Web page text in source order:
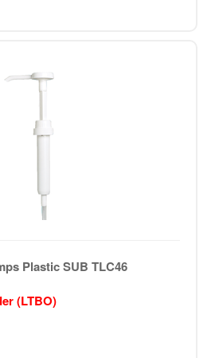
Plastic SUB TLC46
(LTBO)